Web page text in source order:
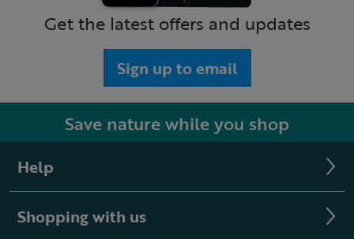
Get the latest offers and updates
Sign up to email
Save nature while you shop
Help
Shopping with us